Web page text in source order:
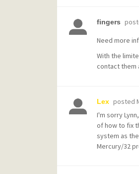
fingers
Need more
With the
contact them
Lex posted
I'm sorry
of how to fix
system as
Mercury/32